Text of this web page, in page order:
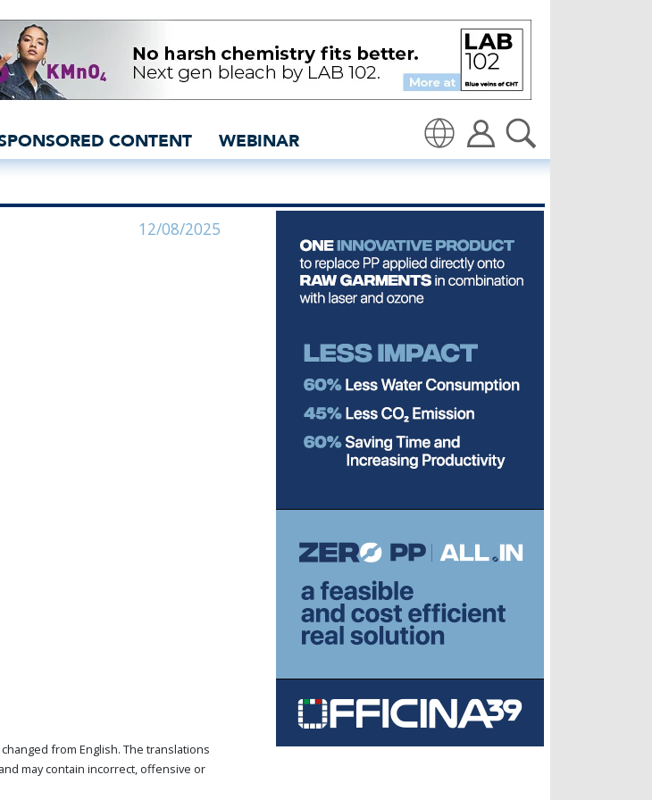
- insidedenim: Global denim industry
CONTENT WEBINAR
12/08/2025
from English. The translations
may contain incorrect, offensive or